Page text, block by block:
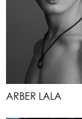
ARBER LALA